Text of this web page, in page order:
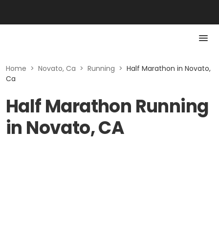
Home > Novato, Ca > Running > Half Marathon in Novato,
Ca
Half Marathon Running
in Novato, CA